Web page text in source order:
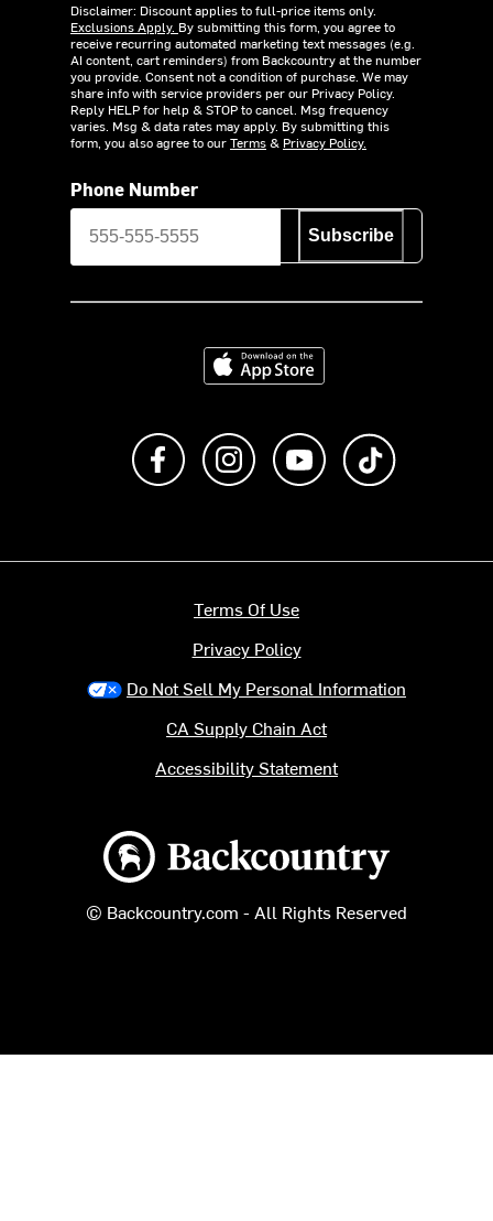
Disclaimer: Discount applies to full-price items only.
Exclusions Apply. By submitting this form, you agree to
receive recurring automated marketing text messages (e.g.
AI content, cart reminders) from Backcountry at the number
you provide. Consent not a condition of purchase. We may
share info with service providers per our Privacy Policy.
Reply HELP for help & STOP to cancel. Msg frequency
varies. Msg & data rates may apply. By submitting this
form, you also agree to ourTerms& Privacy Policy.
Phone Number
Subscribe
Download on the App Store
Like us on FacebookFollow us on Instagram
Subscribe to us on
Backcountry logo
© Backcountry.com - All Rights Reserved
Terms Of Use
Privacy Policy
Do Not Sell My Personal Information
CA Supply Chain Act
Accessibility Statement